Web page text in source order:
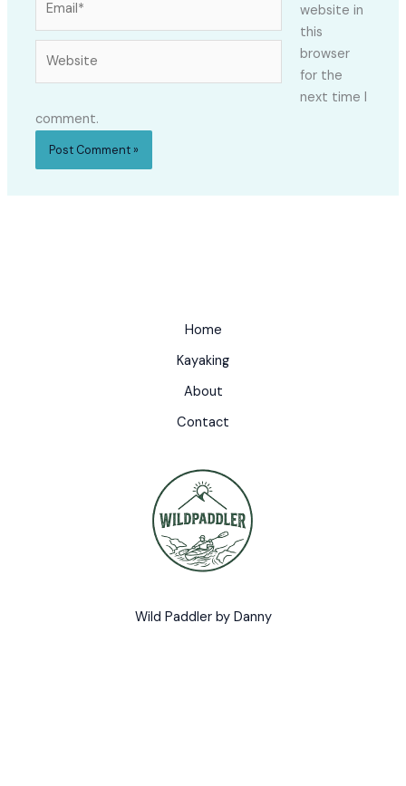
website in
this
browser
for the
next time I
comment.
Home
Kayaking
About
Contact
Wild Paddler by Danny